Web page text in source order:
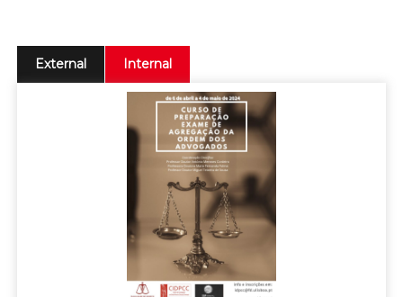
External Internal